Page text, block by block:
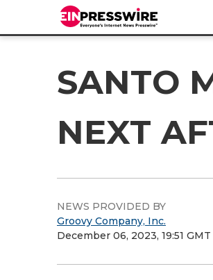
SANTO
NEXT
NEWS PROVIDED BY
Groovy Company, Inc.
December 06, 2023, 19:51 GMT